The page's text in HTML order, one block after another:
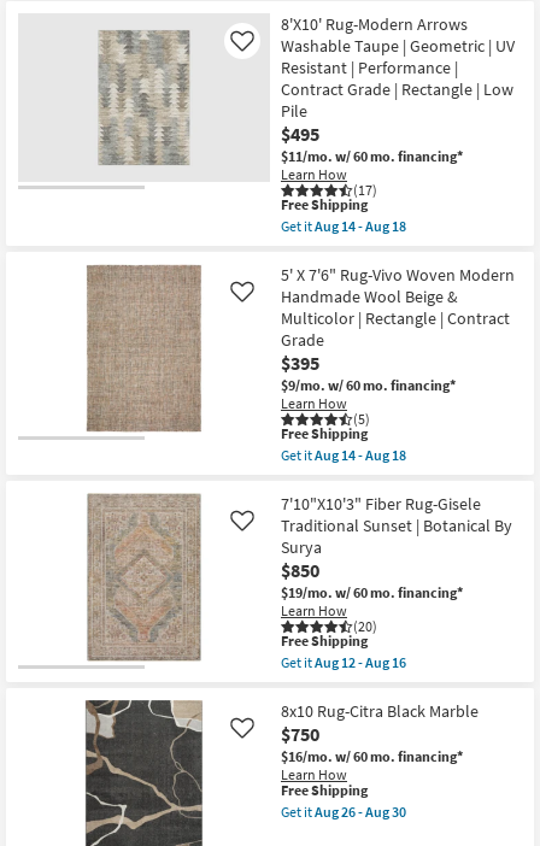
26
-
Aug
30
Free
Shipping
5'X7'6"
Fiber
Rug-
Leander
Black
&
Sand
By
Nate
Berkus
+
Jeremiah
Brent
|
Rectangle
as
soon
as
Aug
12
-
Aug
16
8'X10' Rug-Modern Arrows
Washable Taupe | Geometric | UV
Resistant | Performance |
Contract Grade | Rectangle | Low
Pile
$495
$11/mo. w/ 60 mo. financing*
Learn How
(17)
Like
This
item
qualifies
Free
Shipping
Free Shipping
Get itAug 14 - Aug 18
8'X10'
Rug-
Modern
Arrows
Washable
Taupe
|
Geometric
|
UV
Resistant
|
Contract
Grade
|
Rectangle
|
Low
Pile
as
soon
as
-
Aug
18
5' X 7'6" Rug-Vivo Woven Modern
Handmade Wool Beige &
Multicolor | Rectangle | Contract
Grade
$395
$9/mo. w/ 60 mo. financing*
Learn How
(5)
Like
This
item
qualifies
Free
Shipping
Free Shipping
Get itAug 14 - Aug 18
5'
X
7'6"
Rug-
Vivo
Woven
Modern
Handmade
Wool
Beige
&
|
Rectangle
|
Contract
Grade
as
soon
as
7'10"X10'3" Fiber Rug-Gisele
Traditional Sunset | Botanical By
Surya
$850
$19/mo. w/ 60 mo. financing*
Learn How
(20)
Like
This
item
qualifies
Free
Shipping
Free Shipping
Get itAug 12 - Aug 16
7'10"X10'3"
Fiber
Rug-
Gisele
Traditional
Sunset
|
8x10 Rug-Citra Black Marble
$750
$16/mo. w/ 60 mo. financing*
Learn How
Like
This
item
qualifies
Free Shipping
Get itAug 26 - Aug 30